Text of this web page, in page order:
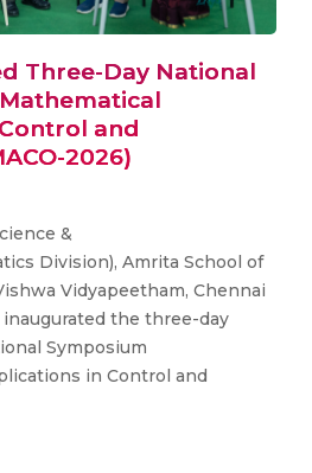
Three-Day National
and
2026)
&
Division), Amrita School of
Vidyapeetham, Chennai
inaugurated the three-day
Symposium
in Control and